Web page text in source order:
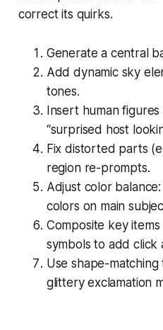
correct its quirks.
Generate a central
Add dynamic sky
tones.
Insert human
“surprised host
Fix distorted parts
region re-prompts.
Adjust color
colors on main
Composite key
symbols to add click
Use shape-
glittery exclamation